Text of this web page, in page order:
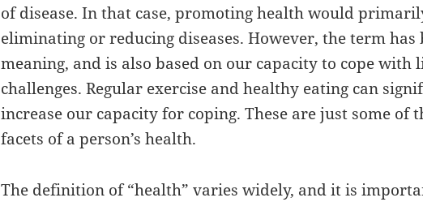
of disease. In that case, promoting health would
eliminating or reducing diseases. However, the term has
meaning, and is also based on our capacity to cope with
challenges. Regular exercise and healthy eating can
increase our capacity for coping. These are just some of
facets of a person’s health.
The definition of “health” varies widely, and it is